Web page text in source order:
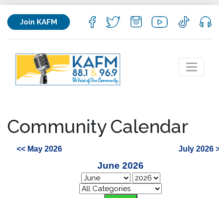
Join KAFM
Community Calendar
<< May 2026 July 2026
June 2026